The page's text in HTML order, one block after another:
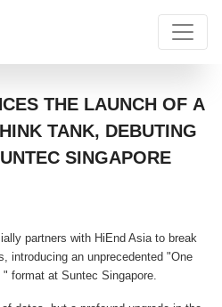
THE LAUNCH OF A
TANK, DEBUTING
SINGAPORE
partners with HiEnd Asia to break
introducing an unprecedented "One
" format at Suntec Singapore.